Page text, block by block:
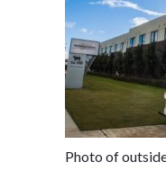
Photo of